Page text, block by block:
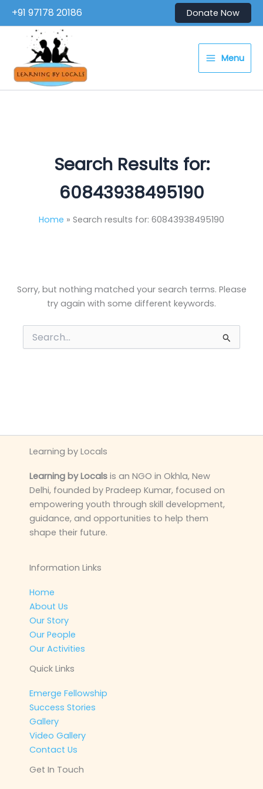
content
+91 97178 20186 Donate Now
Menu
Search Results for:
60843938495190
Home Search results for: 60843938495190
Sorry, but nothing matched your search terms. Please
try again with some different keywords.
Search
for:
Learning by Locals
Learning by Locals is an NGO in Okhla, New
Delhi, founded by Pradeep Kumar, focused on
empowering youth through skill development,
guidance, and opportunities to help them
shape their future.
Information Links
Home
About Us
Our Story
Our People
Our Activities
Quick Links
Emerge Fellowship
Success Stories
Gallery
Video Gallery
Contact Us
Get In Touch